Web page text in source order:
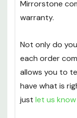
Each LED
warranty.
Not only do
each order
allows you to